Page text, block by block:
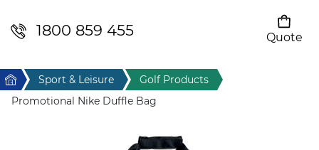
1800 859 455
Quote
Home & Living
Home Sport & Leisure
Golf Products
Promotional Nike Duffle Bag